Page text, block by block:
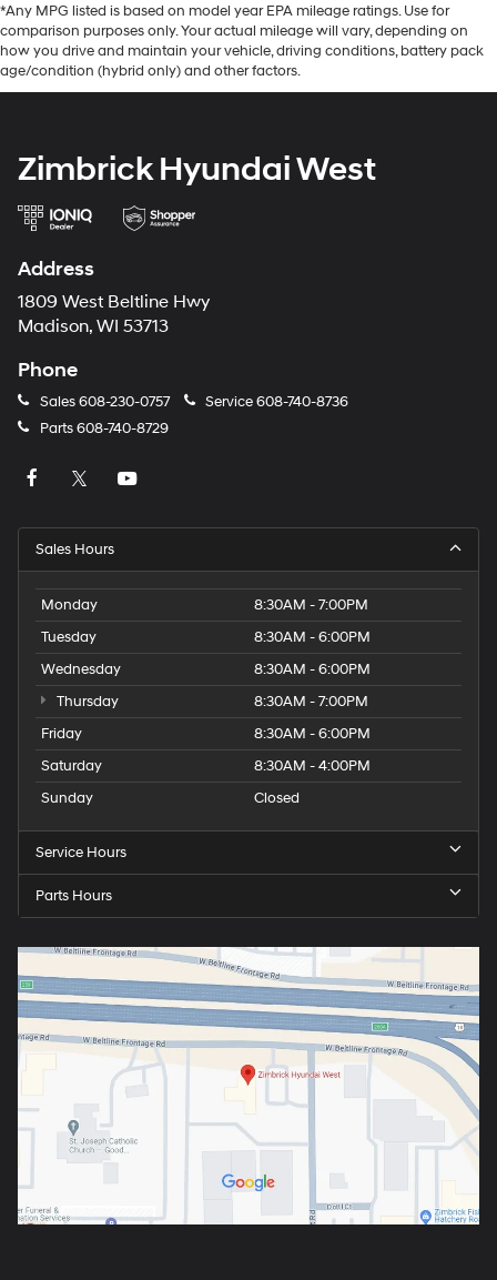
*Any MPG listed is based on model year EPA mileage ratings. Use for
comparison purposes only. Your actual mileage will vary, depending on
how you drive and maintain your vehicle, driving conditions, battery pack
age/condition (hybrid only) and other factors.
Zimbrick Hyundai West
Address
1809 West Beltline Hwy
Madison, WI 53713
Phone
Sales608-230-0757 Service608-740-8736
Parts608-740-8729
Sales Hours
Monday
8:30AM - 7:00PM
Tuesday
8:30AM - 6:00PM
Wednesday
8:30AM - 6:00PM
Thursday
8:30AM - 7:00PM
Friday
8:30AM - 6:00PM
Saturday
8:30AM - 4:00PM
Sunday
Closed
Service Hours
Parts Hours